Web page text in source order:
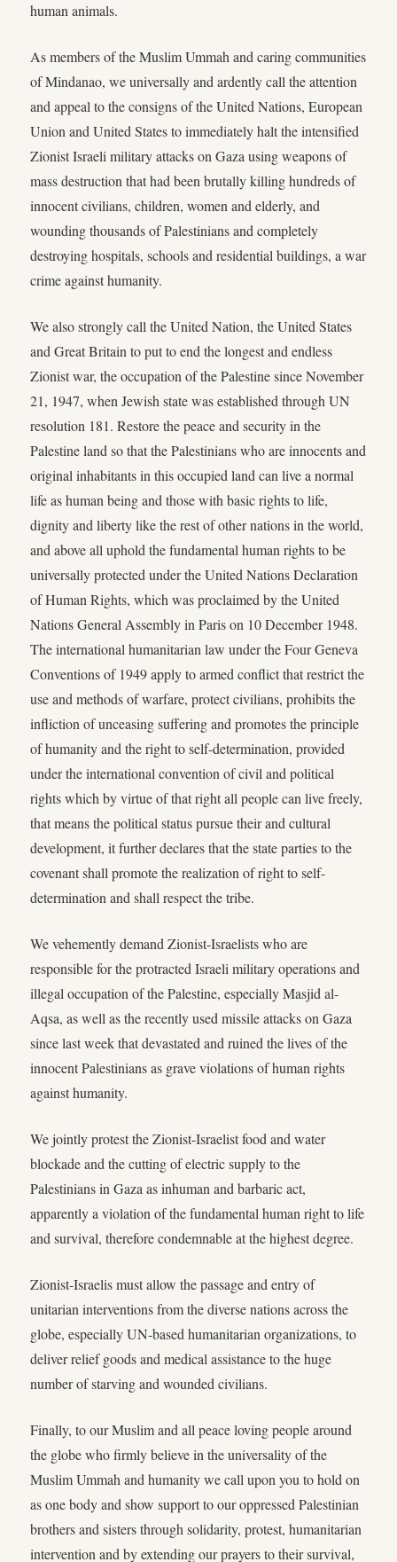
human animals.
As members of the Muslim Ummah and caring communities
of Mindanao, we universally and ardently call the attention
and appeal to the consigns of the United Nations, European
Union and United States to immediately halt the intensified
Zionist Israeli military attacks on Gaza using weapons of
mass destruction that had been brutally killing hundreds of
innocent civilians, children, women and elderly, and
wounding thousands of Palestinians and completely
destroying hospitals, schools and residential buildings, a war
crime against humanity.
We also strongly call the United Nation, the United States
and Great Britain to put to end the longest and endless
Zionist war, the occupation of the Palestine since November
21, 1947, when Jewish state was established through UN
resolution 181. Restore the peace and security in the
Palestine land so that the Palestinians who are innocents and
original inhabitants in this occupied land can live a normal
life as human being and those with basic rights to life,
dignity and liberty like the rest of other nations in the world,
and above all uphold the fundamental human rights to be
universally protected under the United Nations Declaration
of Human Rights, which was proclaimed by the United
Nations General Assembly in Paris on 10 December 1948.
The international humanitarian law under the Four Geneva
Conventions of 1949 apply to armed conflict that restrict the
use and methods of warfare, protect civilians, prohibits the
infliction of unceasing suffering and promotes the principle
of humanity and the right to self-determination, provided
under the international convention of civil and political
rights which by virtue of that right all people can live freely,
that means the political status pursue their and cultural
development, it further declares that the state parties to the
covenant shall promote the realization of right to self-
determination and shall respect the tribe.
We vehemently demand Zionist-Israelists who are
responsible for the protracted Israeli military operations and
illegal occupation of the Palestine, especially Masjid al-
Aqsa, as well as the recently used missile attacks on Gaza
since last week that devastated and ruined the lives of the
innocent Palestinians as grave violations of human rights
against humanity.
We jointly protest the Zionist-Israelist food and water
blockade and the cutting of electric supply to the
Palestinians in Gaza as inhuman and barbaric act,
apparently a violation of the fundamental human right to life
and survival, therefore condemnable at the highest degree.
Zionist-Israelis must allow the passage and entry of
unitarian interventions from the diverse nations across the
globe, especially UN-based humanitarian organizations, to
deliver relief goods and medical assistance to the huge
number of starving and wounded civilians.
Finally, to our Muslim and all peace loving people around
the globe who firmly believe in the universality of the
Muslim Ummah and humanity we call upon you to hold on
as one body and show support to our oppressed Palestinian
brothers and sisters through solidarity, protest, humanitarian
intervention and by extending our prayers to their survival,